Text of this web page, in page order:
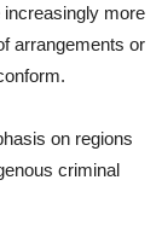
increasingly more
arrangements or
on regions
criminal